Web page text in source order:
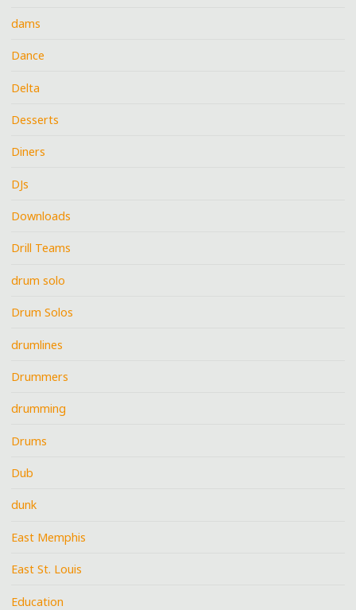
dams
Dance
Delta
Desserts
Diners
DJs
Downloads
Drill Teams
drum solo
Drum Solos
drumlines
Drummers
drumming
Drums
Dub
dunk
East Memphis
East St. Louis
Education